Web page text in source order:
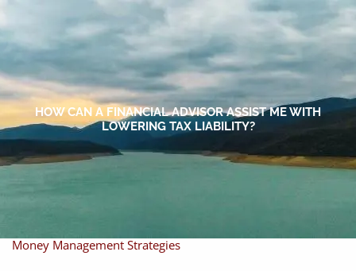
Skip to main content
Home
About
About Miles Our Process Our Philosophy
Money Management Strategies
HOW CAN A FINANCIAL ADVISOR ASSIST ME WITH
LOWERING TAX LIABILITY?